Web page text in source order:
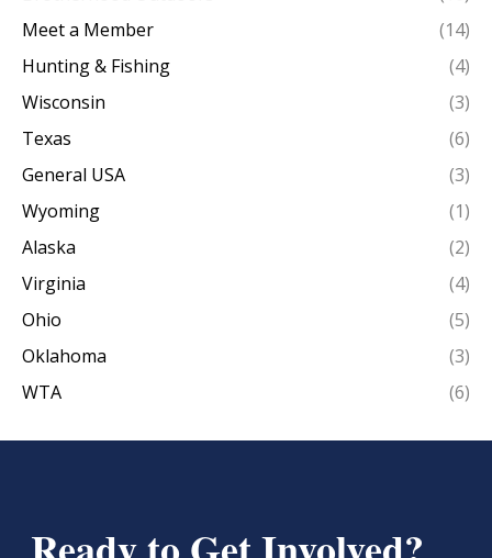
Meet a Member
(14)
Hunting & Fishing
(4)
Wisconsin
(3)
Texas
(6)
General USA
(3)
Wyoming
(1)
Alaska
(2)
Virginia
(4)
Ohio
(5)
Oklahoma
(3)
WTA
(6)